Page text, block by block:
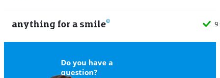
anything for a smile 9
Do you have a
question?